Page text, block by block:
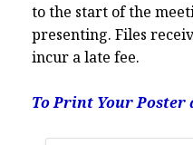
to the start of the
presenting. Files
incur a late fee.
To Print Your Poster